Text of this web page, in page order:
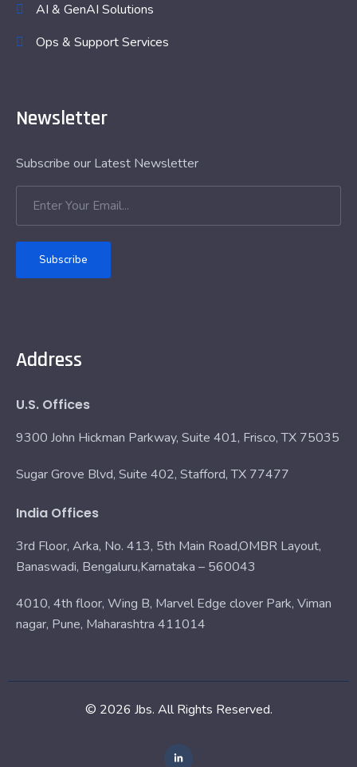
AI & GenAI Solutions
Ops & Support Services
Newsletter
Subscribe our Latest Newsletter
Subscribe
Address
U.S. Offices
9300 John Hickman Parkway, Suite 401, Frisco, TX 75035
Sugar Grove Blvd, Suite 402, Stafford, TX 77477
India Offices
3rd Floor, Arka, No. 413, 5th Main Road,OMBR Layout,
Banaswadi, Bengaluru,Karnataka – 560043
4010, 4th floor, Wing B, Marvel Edge clover Park, Viman
nagar, Pune, Maharashtra 411014
© 2026 Jbs. All Rights Reserved.